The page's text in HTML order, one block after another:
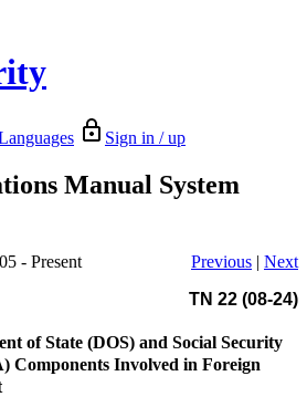
Sign in / up
Manual System
- Present Previous | Next
TN 22 (08-24)
of State (DOS) and Social Security
Components Involved in Foreign